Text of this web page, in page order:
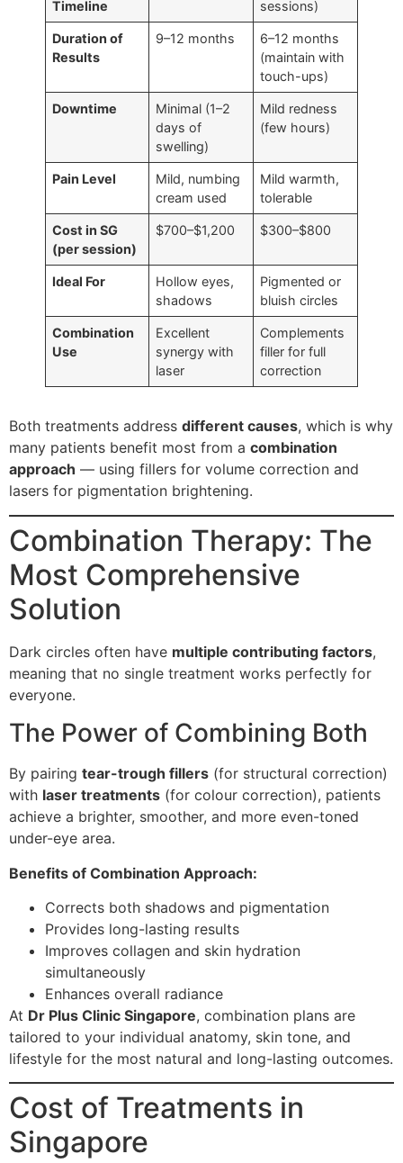
Timeline sessions)
Duration of
Results
9–12 months
6–12 months
(maintain with
touch-ups)
Downtime
Minimal (1–2
days of
swelling)
Mild redness
(few hours)
Pain Level
Mild, numbing
cream used
Mild warmth,
tolerable
Cost in SG
(per session)
$700–$1,200 $300–$800
Ideal For
Hollow eyes,
shadows
Pigmented or
bluish circles
Combination
Use
Excellent
synergy with
laser
Complements
filler for full
correction
Both treatments address different causes, which is why
many patients benefit most from a combination
approach — using fillers for volume correction and
lasers for pigmentation brightening.
Combination Therapy: The
Most Comprehensive
Solution
Dark circles often have multiple contributing factors,
meaning that no single treatment works perfectly for
everyone.
The Power of Combining Both
By pairing tear-trough fillers (for structural correction)
with laser treatments (for colour correction), patients
achieve a brighter, smoother, and more even-toned
under-eye area.
Benefits of Combination Approach:
Corrects both shadows and pigmentation
Provides long-lasting results
Improves collagen and skin hydration
simultaneously
Enhances overall radiance
At Dr Plus Clinic Singapore, combination plans are
tailored to your individual anatomy, skin tone, and
lifestyle for the most natural and long-lasting outcomes.
Cost of Treatments in
Singapore